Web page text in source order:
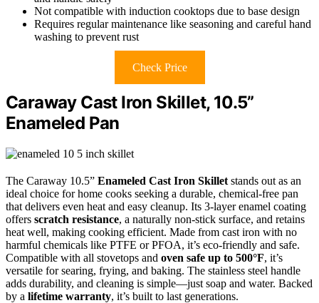
Not compatible with induction cooktops due to base design
Requires regular maintenance like seasoning and careful hand
washing to prevent rust
Check Price
Caraway Cast Iron Skillet, 10.5”
Enameled Pan
The Caraway 10.5” Enameled Cast Iron Skillet stands out as an
ideal choice for home cooks seeking a durable, chemical-free pan
that delivers even heat and easy cleanup. Its 3-layer enamel coating
offers scratch resistance, a naturally non-stick surface, and retains
heat well, making cooking efficient. Made from cast iron with no
harmful chemicals like PTFE or PFOA, it’s eco-friendly and safe.
Compatible with all stovetops and oven safe up to 500°F, it’s
versatile for searing, frying, and baking. The stainless steel handle
adds durability, and cleaning is simple—just soap and water. Backed
by a lifetime warranty, it’s built to last generations.